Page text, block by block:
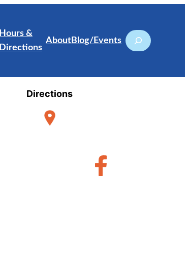
Hours &
Directions
AboutBlog/Events
Search
Directions